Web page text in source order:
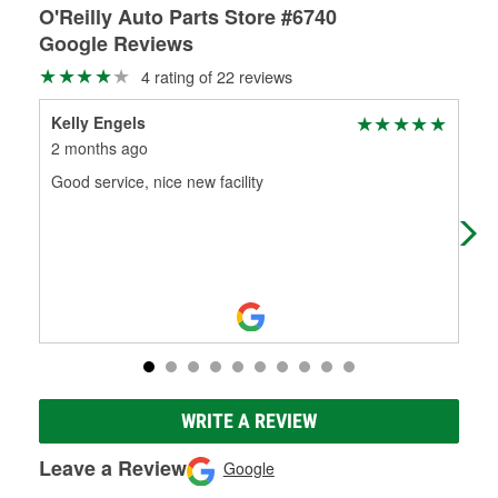
O'Reilly Auto Parts Store #6740
Google Reviews
4 rating of 22 reviews
Kelly Engels
2 months ago
Good service, nice new facility
WRITE A REVIEW
Leave a Review Google